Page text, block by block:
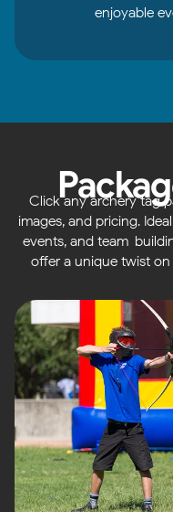
enjoyable
Click any archery tag
images, and pricing.
events, and team-
offer a unique twist